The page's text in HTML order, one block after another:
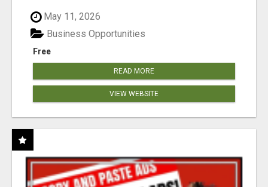
May 11, 2026
Free
Business Opportunities
READ MORE
VIEW WEBSITE